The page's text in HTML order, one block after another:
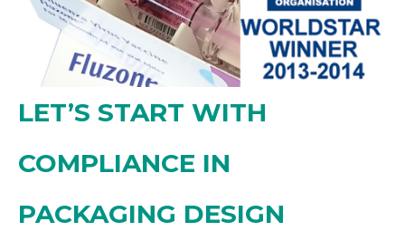
LET’S START WITH
COMPLIANCE IN
PACKAGING DESIGN